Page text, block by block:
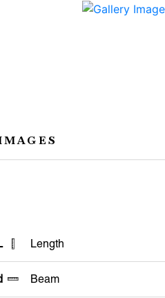
Length
Beam